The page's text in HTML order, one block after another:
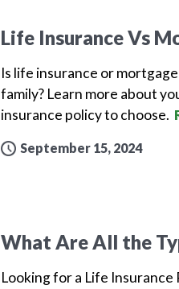
Life Insurance Vs
Is life insurance or
family? Learn more about
insurance policy to choose.
September 15, 2024
What Are All the
Looking for a Life